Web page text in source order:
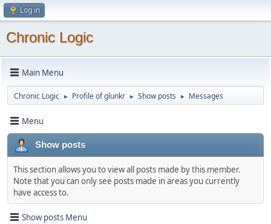
Log in
Chronic Logic
Main Menu
Chronic Logic ► Profile of glunkr ► Show posts ► Messages
Menu
Show posts
This section allows you to view all posts made by this member.
Note that you can only see posts made in areas you currently
have access to.
Show posts Menu